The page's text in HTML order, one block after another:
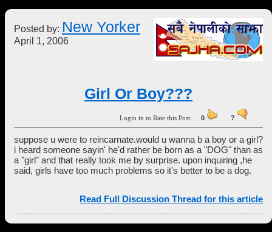
Posted by: New Yorker
April 1, 2006
Girl Or Boy???
Login in to Rate this Post:0 ?
suppose u were to reincarnate.would u wanna b a boy or a girl?
i heard someone sayin' he'd rather be born as a "DOG" than as
a "girl" and that really took me by surprise. upon inquiring ,he
said, girls have too much problems so it's better to be a dog.
Read Full Discussion Thread for this article